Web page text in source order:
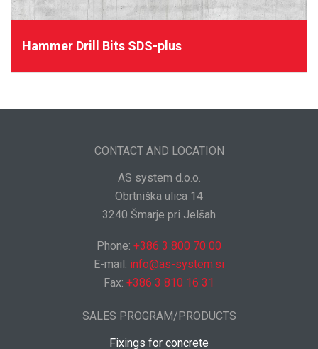
Hammer Drill Bits SDS-plus
CONTACT AND LOCATION
AS system d.o.o.
Obrtniška ulica 14
3240 Šmarje pri Jelšah
Phone: +386 3 800 70 00
E-mail: info@as-system.si
Fax: +386 3 810 16 31
SALES PROGRAM/PRODUCTS
Fixings for concrete